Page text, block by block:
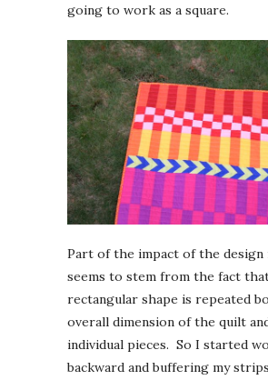
going to work as a square.
Part of the impact of the design
seems to stem from the fact
rectangular shape is repeated
overall dimension of the quilt
individual pieces. So I started
backward and buffering my